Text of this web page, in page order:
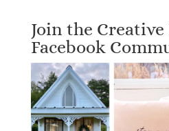
Join the Creative
Facebook